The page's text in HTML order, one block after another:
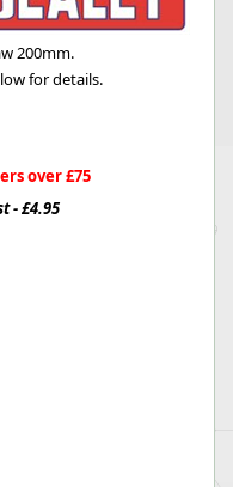
200mm.
for details.
over £75
- £4.95